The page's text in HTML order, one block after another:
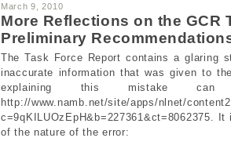
March 9, 2010
More Reflections on the GCR
Preliminary
The Task Force Report contains a glaring
inaccurate information that was given to
explaining this mistake
http://www.namb.net/site/apps/nlnet/
c=9qKILUOzEpH&b=227361&ct=8062375.
of the nature of the error: